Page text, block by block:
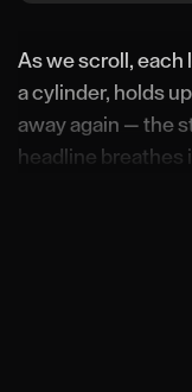
As we scroll, each
a cylinder, holds
away again — the
headline breathes